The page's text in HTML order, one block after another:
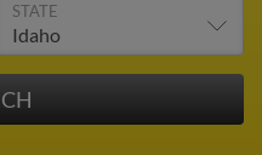
STATE